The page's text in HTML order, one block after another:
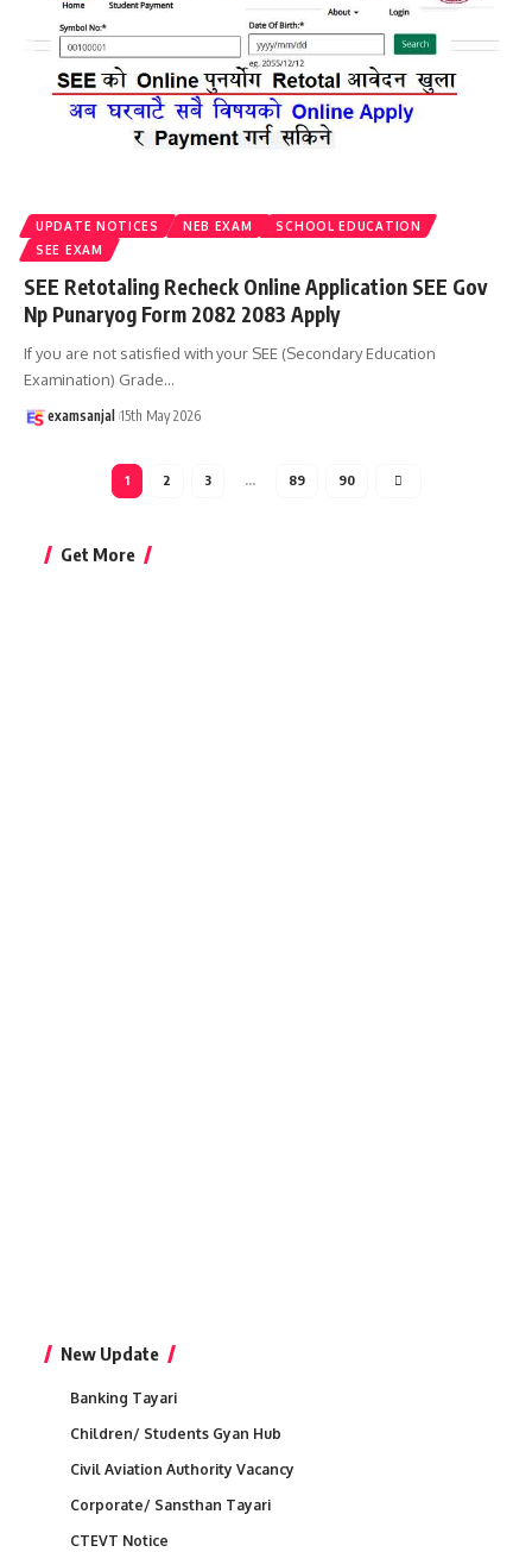
UPDATE NOTICES NEB EXAM
SCHOOL EDUCATION
SEE EXAM
SEE Retotaling Recheck Online Application SEE Gov
Np Punaryog Form 2082 2083 Apply
If you are not satisfied with your SEE (Secondary Education
Examination) Grade…
examsanjal 15th May 2026
1 2 3 … 89 90
Get More
New Update
Banking Tayari
Children/ Students Gyan Hub
Civil Aviation Authority Vacancy
Corporate/ Sansthan Tayari
CTEVT Notice